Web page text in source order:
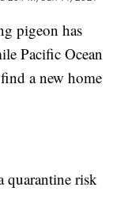
pigeon has
Pacific Ocean
a new home
quarantine risk